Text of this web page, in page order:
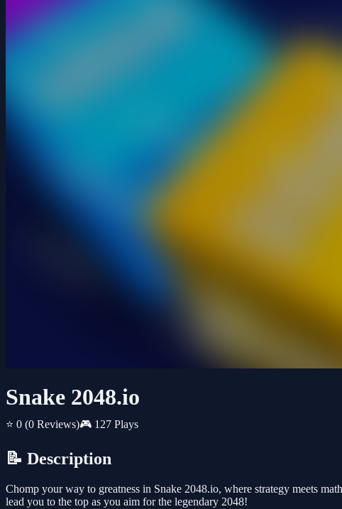
Snake 2048.io
⭐ 0 (0 Reviews)🎮 127 Plays
📝 Description
Chomp your way to greatness in Snake 2048.io, where strategy meets
lead you to the top as you aim for the legendary 2048!